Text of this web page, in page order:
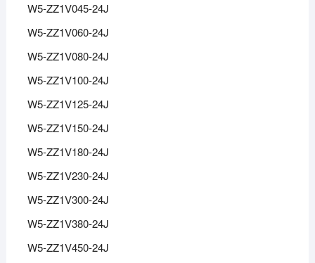
W5-ZZ1V045-24J
W5-ZZ1V060-24J
W5-ZZ1V080-24J
W5-ZZ1V100-24J
W5-ZZ1V125-24J
W5-ZZ1V150-24J
W5-ZZ1V180-24J
W5-ZZ1V230-24J
W5-ZZ1V300-24J
W5-ZZ1V380-24J
W5-ZZ1V450-24J